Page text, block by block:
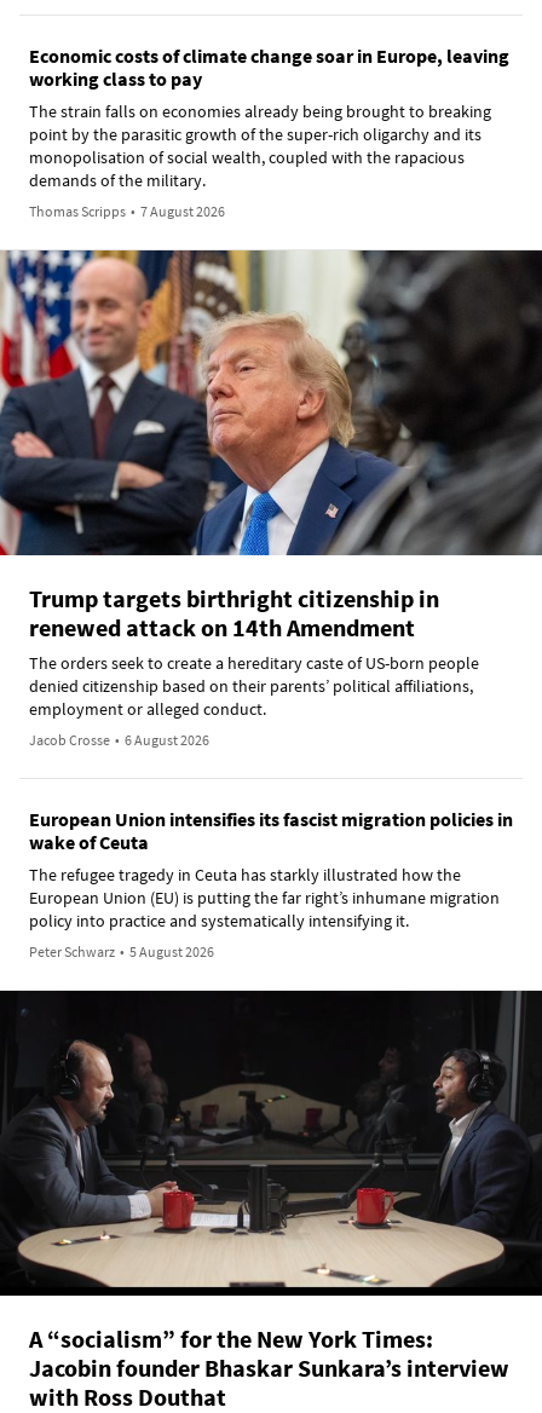
Economic costs of climate change soar in Europe, leaving
working class to pay
The strain falls on economies already being brought to breaking
point by the parasitic growth of the super-rich oligarchy and its
monopolisation of social wealth, coupled with the rapacious
demands of the military.
Thomas Scripps • 7 August 2026
Trump targets birthright citizenship in
renewed attack on 14th Amendment
The orders seek to create a hereditary caste of US-born people
denied citizenship based on their parents’ political affiliations,
employment or alleged conduct.
Jacob Crosse • 6 August 2026
European Union intensifies its fascist migration policies in
wake of Ceuta
The refugee tragedy in Ceuta has starkly illustrated how the
European Union (EU) is putting the far right’s inhumane migration
policy into practice and systematically intensifying it.
Peter Schwarz • 5 August 2026
A “socialism” for the New York Times:
Jacobin founder Bhaskar Sunkara’s interview
with Ross Douthat